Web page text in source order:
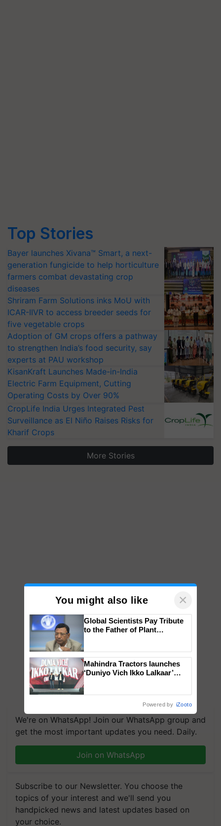
Top Stories
Bayer launches Xivana™ Smart, a next-
generation fungicide to help horticulture
farmers combat devastating crop
diseases
Shriram Farm Solutions inks MoU with
ICAR-IIVR to access breeder seeds for
five vegetable crops
Adoption of GM crops offers a pathway
to strengthen India’s food security, say
experts at PAU workshop
KisanKraft Launches Made-in-India
Electric Farm Equipment, Cutting
Operating Costs by Over 90%
CropLife India Urges Integrated Pest
Surveillance as El Niño Raises Risks for
Kharif Crops
More Stories
We're on WhatsApp! Join our WhatsApp group and
get the most important updates you need. Daily.
Join on WhatsApp
Subscribe to our Newsletter. You choose the
topics of your interest and we'll send you
handpicked news and latest updates based on
your choice.
You might also like ×
Global Scientists Pay Tribute
to the Father of Plant
Mahindra Tractors launches
‘Duniyo Vich Ikko Lalkaar’
Powered by iZooto